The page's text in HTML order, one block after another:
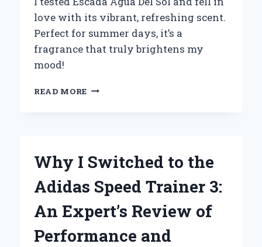
love with its vibrant, refreshing scent.
Perfect for summer days, it’s a
fragrance that truly brightens my
mood!
READ MORE WHY
MY
TO
FRAGRANCE:
A
PERSONAL
JOURNEY
Why I Switched to the
Adidas Speed Trainer 3:
An Expert’s Review of
Performance and